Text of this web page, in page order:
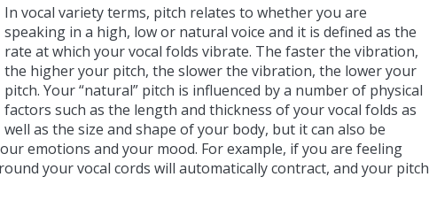
In vocal variety terms, pitch relates to whether you are
speaking in a high, low or natural voice and it is defined as the
rate at which your vocal folds vibrate. The faster the vibration,
the higher your pitch, the slower the vibration, the lower your
pitch. Your “natural” pitch is influenced by a number of physical
factors such as the length and thickness of your vocal folds as
well as the size and shape of your body, but it can also be
emotions and your mood. For example, if you are feeling
your vocal cords will automatically contract, and your pitch